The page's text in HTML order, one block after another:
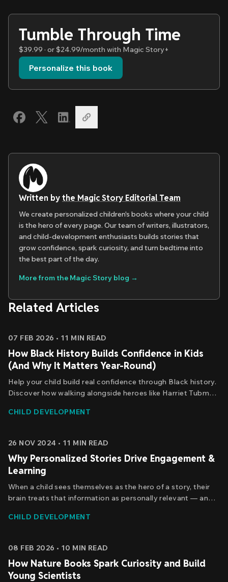
Tumble Through Time
$39.99 · or $24.99/month with Magic Story+
Personalize this book
Written bythe Magic Story Editorial Team
We create personalized children's books where your child
is the hero of every page. Our team of writers, illustrators,
and child-development enthusiasts builds stories that
grow confidence, spark curiosity, and turn bedtime into
the best part of the day.
More from the Magic Story blog →
Related Articles
07 FEB 2026 • 11 MIN READ
How Black History Builds Confidence in Kids
(And Why It Matters Year-Round)
Help your child build real confidence through Black history.
Discover how walking alongside heroes like Harriet Tubman
CHILD DEVELOPMENT
26 NOV 2024 • 11 MIN READ
Why Personalized Stories Drive Engagement &
Learning
When a child sees themselves as the hero of a story, their
brain treats that information as personally relevant — and
Here's the research behind why personalized stories hold
CHILD DEVELOPMENT
08 FEB 2026 • 10 MIN READ
How Nature Books Spark Curiosity and Build
Young Scientists